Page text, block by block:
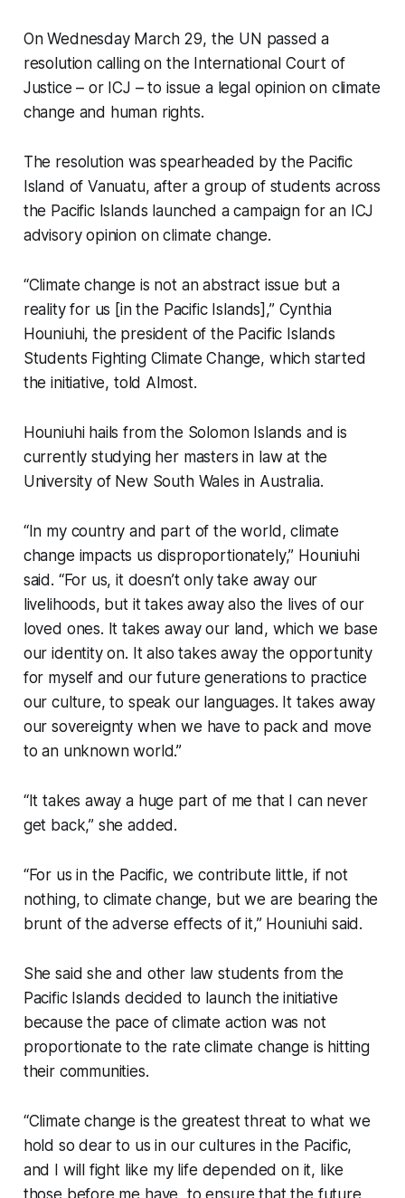
On Wednesday March 29, the UN passed a
resolution calling on the International Court of
Justice – or ICJ – to issue a legal opinion on climate
change and human rights.
The resolution was spearheaded by the Pacific
Island of Vanuatu, after a group of students across
the Pacific Islands launched a campaign for an ICJ
advisory opinion on climate change.
“Climate change is not an abstract issue but a
reality for us [in the Pacific Islands],” Cynthia
Houniuhi, the president of the Pacific Islands
Students Fighting Climate Change, which started
the initiative, told Almost.
Houniuhi hails from the Solomon Islands and is
currently studying her masters in law at the
University of New South Wales in Australia.
“In my country and part of the world, climate
change impacts us disproportionately,” Houniuhi
said. “For us, it doesn’t only take away our
livelihoods, but it takes away also the lives of our
loved ones. It takes away our land, which we base
our identity on. It also takes away the opportunity
for myself and our future generations to practice
our culture, to speak our languages. It takes away
our sovereignty when we have to pack and move
to an unknown world.”
“It takes away a huge part of me that I can never
get back,” she added.
“For us in the Pacific, we contribute little, if not
nothing, to climate change, but we are bearing the
brunt of the adverse effects of it,” Houniuhi said.
She said she and other law students from the
Pacific Islands decided to launch the initiative
because the pace of climate action was not
proportionate to the rate climate change is hitting
their communities.
“Climate change is the greatest threat to what we
hold so dear to us in our cultures in the Pacific,
and I will fight like my life depended on it, like